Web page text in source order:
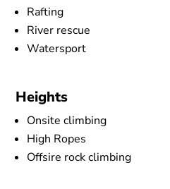
Rafting
River rescue
Watersport
Heights
Onsite climbing
High Ropes
Offsire rock climbing